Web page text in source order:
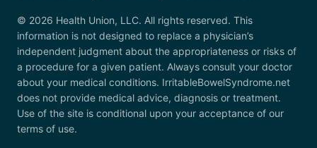
© 2026 Health Union, LLC. All rights reserved. This
information is not designed to replace a physician’s
independent judgment about the appropriateness or risks of
a procedure for a given patient. Always consult your doctor
about your medical conditions. IrritableBowelSyndrome.net
does not provide medical advice, diagnosis or treatment.
Use of the site is conditional upon your acceptance of our
terms of use.